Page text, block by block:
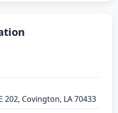
202, Covington, LA 70433